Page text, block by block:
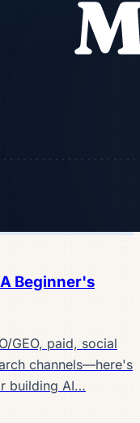
Beginner's
GEO, paid, social
channels—here's
building AI…